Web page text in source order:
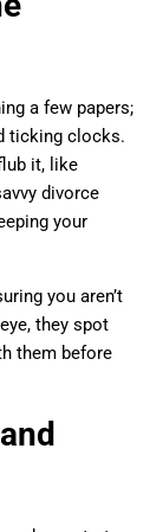
a few papers;
ticking clocks.
it, like
divorce
your
you aren’t
they spot
them before